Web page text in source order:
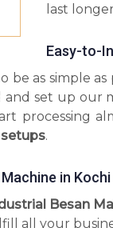
last
Easy-to-
be as simple
set up our
processing
.
in Kochi
Besan
all your